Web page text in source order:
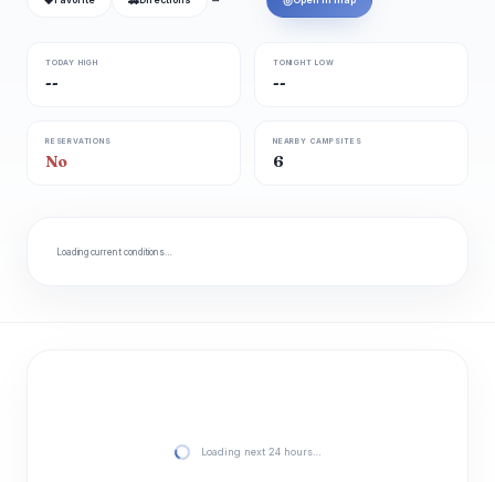
TODAY HIGH
--
TONIGHT LOW
--
RESERVATIONS
No
NEARBY CAMPSITES
6
Loading current conditions…
Loading next 24 hours…